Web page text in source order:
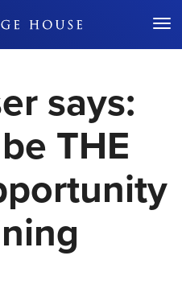
Don't Miss Out
says:
THE